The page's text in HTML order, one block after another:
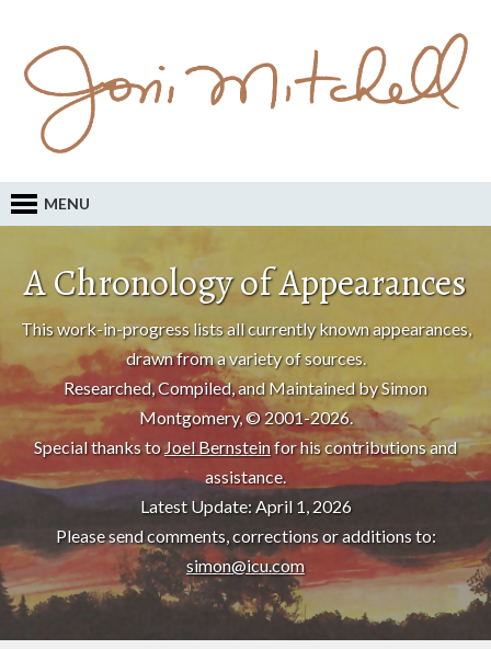
MENU
A Chronology of Appearances
This work-in-progress lists all currently known appearances,
drawn from a variety of sources.
Researched, Compiled, and Maintained by Simon
Montgomery, © 2001-2026.
Special thanks toJoel Bernsteinfor his contributions and
assistance.
Latest Update: April 1, 2026
Please send comments, corrections or additions to:
simon@icu.com